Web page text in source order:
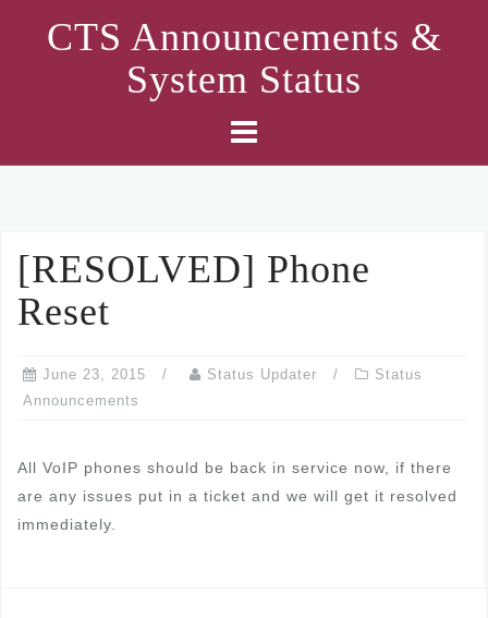
CTS Announcements &
System Status
[RESOLVED] Phone
Reset
June 23, 2015 Status Updater
Status
Announcements
All VoIP phones should be back in service now, if there
are any issues put in a ticket and we will get it resolved
immediately.